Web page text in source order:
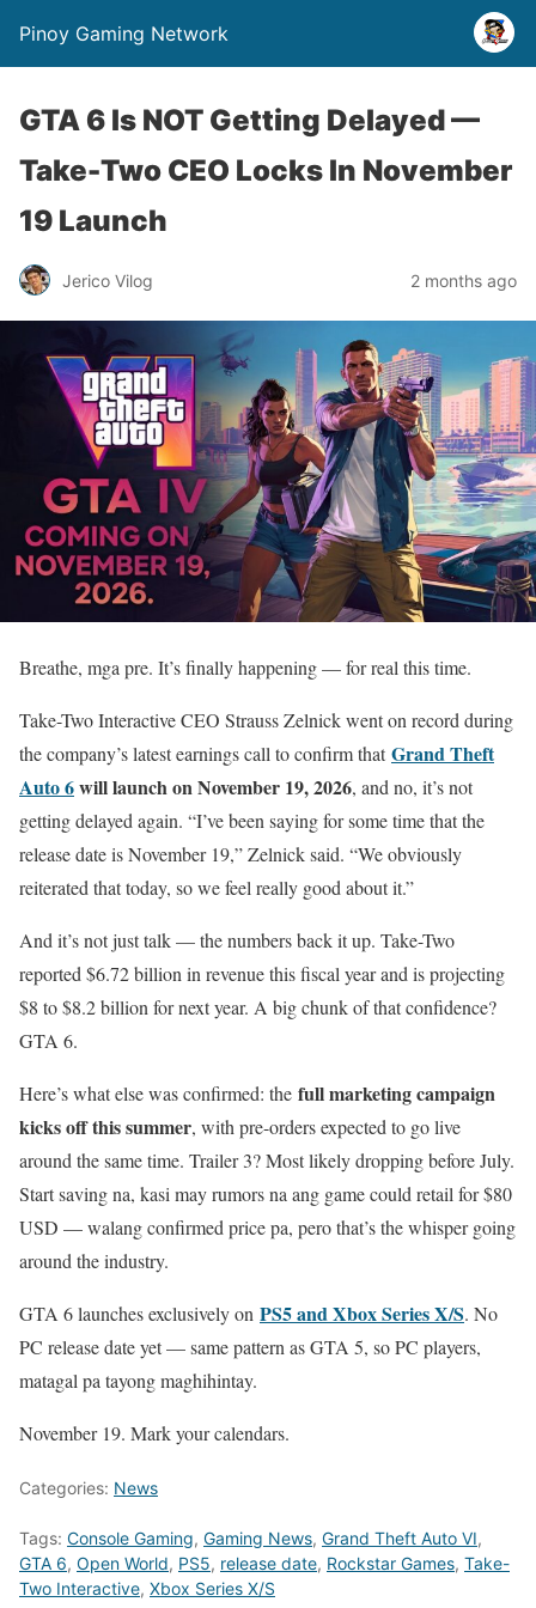
Pinoy Gaming Network
GTA 6 Is NOT Getting Delayed —
Take-Two CEO Locks In November
19 Launch
Jerico Vilog 2 months ago
Breathe, mga pre. It’s finally happening — for real this time.
Take-Two Interactive CEO Strauss Zelnick went on record during
the company’s latest earnings call to confirm thatGrand Theft
Auto 6will launch on November 19, 2026, and no, it’s not
getting delayed again. “I’ve been saying for some time that the
release date is November 19,” Zelnick said. “We obviously
reiterated that today, so we feel really good about it.”
And it’s not just talk — the numbers back it up. Take-Two
reported $6.72 billion in revenue this fiscal year and is projecting
$8 to $8.2 billion for next year. A big chunk of that confidence?
GTA 6.
Here’s what else was confirmed: the full marketing campaign
kicks off this summer, with pre-orders expected to go live
around the same time. Trailer 3? Most likely dropping before July.
Start saving na, kasi may rumors na ang game could retail for $80
USD — walang confirmed price pa, pero that’s the whisper going
around the industry.
GTA 6 launches exclusively on PS5 and Xbox Series X/S. No
PC release date yet — same pattern as GTA 5, so PC players,
matagal pa tayong maghihintay.
November 19. Mark your calendars.
Categories: News
Tags: Console Gaming, Gaming News, Grand Theft Auto VI,
GTA 6, Open World, PS5, release date, Rockstar Games, Take-
Two Interactive, Xbox Series X/S